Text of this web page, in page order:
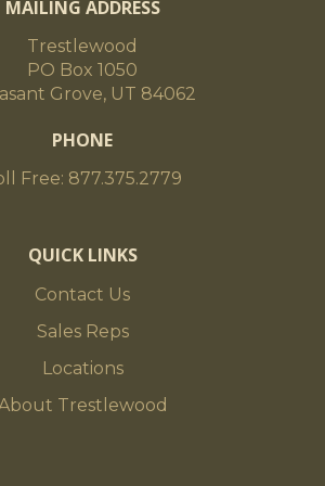
have a check from the
one of the faces of the timber.
can
and cracks, moderate
Stability
Planed (S4S)
MAILING ADDRESS
Trestlewood
PO Box 1050
Grove, UT 84062
PHONE
Free: 877.375.2779
QUICK LINKS
Contact Us
Sales Reps
Locations
Trestlewood